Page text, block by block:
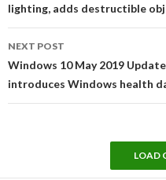
lighting, adds destructible
NEXT POST
Windows 10 May 2019
introduces Windows health
LOAD